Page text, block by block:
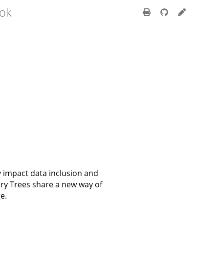
data inclusion and
Trees share a new way of